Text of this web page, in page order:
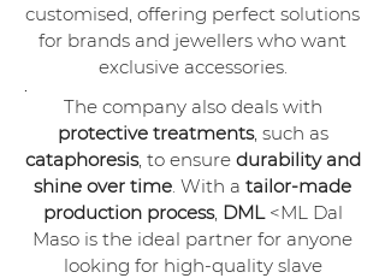
customised, offering perfect solutions
for brands and jewellers who want
exclusive accessories.
The company also deals with
protective treatments, such as
cataphoresis, to ensure durability and
shine over time. With a tailor-made
production process, DML<ML Dal
Maso is the ideal partner for anyone
looking for high-quality slave